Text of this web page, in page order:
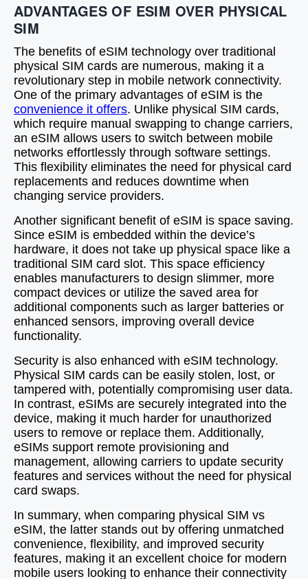
ADVANTAGES OF ESIM OVER PHYSICAL
SIM
The benefits of eSIM technology over traditional
physical SIM cards are numerous, making it a
revolutionary step in mobile network connectivity.
One of the primary advantages of eSIM is the
convenience it offers. Unlike physical SIM cards,
which require manual swapping to change carriers,
an eSIM allows users to switch between mobile
networks effortlessly through software settings.
This flexibility eliminates the need for physical card
replacements and reduces downtime when
changing service providers.
Another significant benefit of eSIM is space saving.
Since eSIM is embedded within the device’s
hardware, it does not take up physical space like a
traditional SIM card slot. This space efficiency
enables manufacturers to design slimmer, more
compact devices or utilize the saved area for
additional components such as larger batteries or
enhanced sensors, improving overall device
functionality.
Security is also enhanced with eSIM technology.
Physical SIM cards can be easily stolen, lost, or
tampered with, potentially compromising user data.
In contrast, eSIMs are securely integrated into the
device, making it much harder for unauthorized
users to remove or replace them. Additionally,
eSIMs support remote provisioning and
management, allowing carriers to update security
features and services without the need for physical
card swaps.
In summary, when comparing physical SIM vs
eSIM, the latter stands out by offering unmatched
convenience, flexibility, and improved security
features, making it an excellent choice for modern
mobile users looking to enhance their connectivity